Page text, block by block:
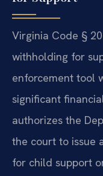
Virginia Code §
withholding for
enforcement tool
significant
authorizes the
the court to issue
for child support